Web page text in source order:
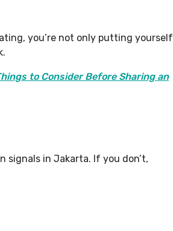
you’re not only putting yourself
to Consider Before Sharing an
signals in Jakarta. If you don’t,